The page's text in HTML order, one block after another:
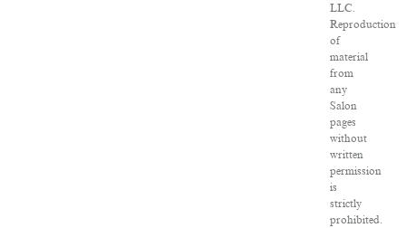
LLC.
Reproduction
of
material
from
any
Salon
pages
without
written
permission
is
strictly
prohibited.